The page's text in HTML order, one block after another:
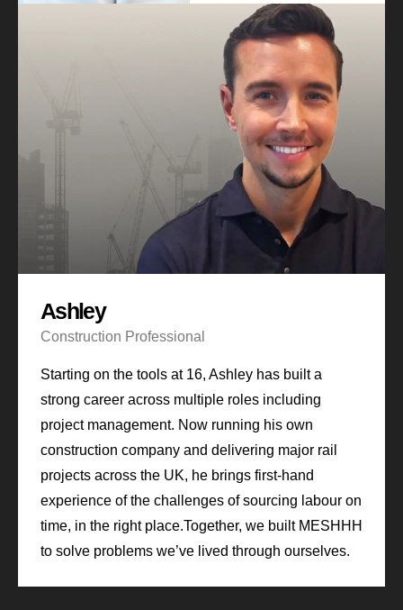
Ashley
Construction Professional
Starting on the tools at 16, Ashley has built a
strong career across multiple roles including
project management. Now running his own
construction company and delivering major rail
projects across the UK, he brings first-hand
experience of the challenges of sourcing labour on
time, in the right place.Together, we built MESHHH
to solve problems we’ve lived through ourselves.